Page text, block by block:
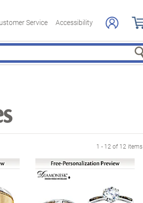
Service Accessibility
1 - 12 of 12 items